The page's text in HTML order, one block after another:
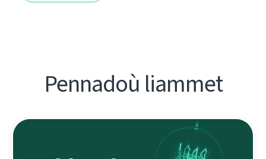
Pennadoù liammet